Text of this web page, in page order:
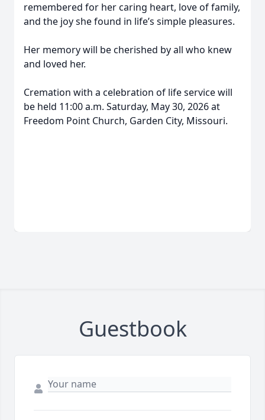
remembered for her caring heart, love of family,
and the joy she found in life’s simple pleasures.
Her memory will be cherished by all who knew
and loved her.
Cremation with a celebration of life service will
be held 11:00 a.m. Saturday, May 30, 2026 at
Freedom Point Church, Garden City, Missouri.
Guestbook